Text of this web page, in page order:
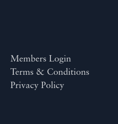
Members Login
Terms & Conditions
Privacy Policy